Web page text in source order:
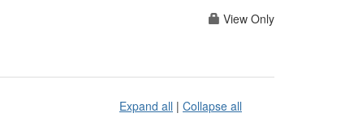
View Only
Expand all | Collapse all